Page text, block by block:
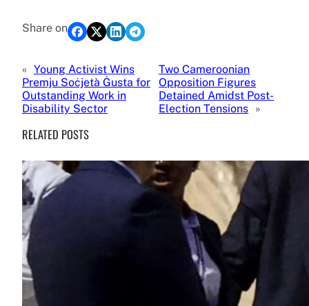
Share on
« Young Activist Wins
Premju Soċjetà Ġusta for
Outstanding Work in
Disability Sector
Two Cameroonian
Opposition Figures
Detained Amidst Post-
Election Tensions »
RELATED POSTS